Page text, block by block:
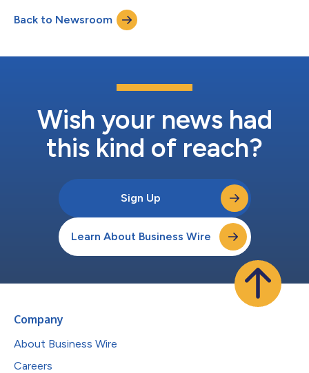
Search for Commerce with the proprietary Grid Dynamics
Merchandising Experience Platform (MXP), the retailer has
modernized its search, navigation, and reco...
Back to Newsroom
Wish your news had
this kind of reach?
Sign Up
Learn About Business Wire
Company
About Business Wire
Careers